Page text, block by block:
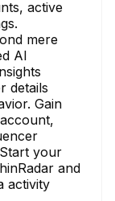
active
mere
AI
details
Gain
your
and
activity